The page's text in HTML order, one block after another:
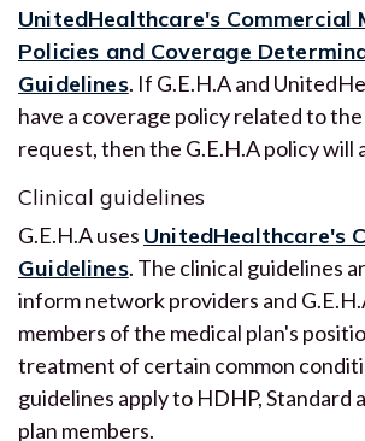
UnitedHealthcare's Commercial
Policies and Coverage
Guidelines. If G.E.H.A and
have a coverage policy related to
request, then the G.E.H.A policy will
Clinical guidelines
G.E.H.A uses UnitedHealthcare's
Guidelines. The clinical guidelines
inform network providers and
members of the medical plan's
treatment of certain common
guidelines apply to HDHP, Standard
plan members.